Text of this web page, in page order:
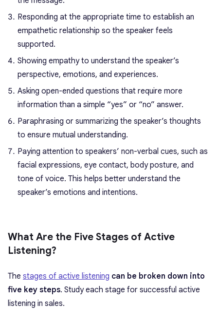
Responding at the appropriate time to establish an
empathetic relationship so the speaker feels
supported.
Showing empathy to understand the speaker’s
perspective, emotions, and experiences.
Asking open-ended questions that require more
information than a simple “yes” or “no” answer.
Paraphrasing or summarizing the speaker’s thoughts
to ensure mutual understanding.
Paying attention to speakers’ non-verbal cues, such as
facial expressions, eye contact, body posture, and
tone of voice. This helps better understand the
speaker’s emotions and intentions.
What Are the Five Stages of Active
Listening?
The stages of active listening can be broken down into
five key steps. Study each stage for successful active
listening in sales.